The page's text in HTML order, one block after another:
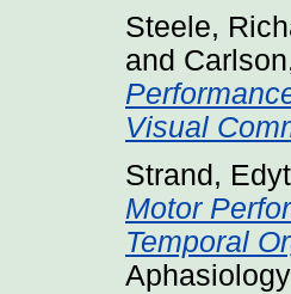
Steele,
and
Visual
Strand,
Motor
Temporal